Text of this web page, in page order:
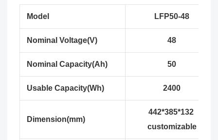
Model LFP50-48
Nominal Voltage(V) 48
Nominal Capacity(Ah) 50
Usable Capacity(Wh) 2400
Dimension(mm)
442*385*132
customizable